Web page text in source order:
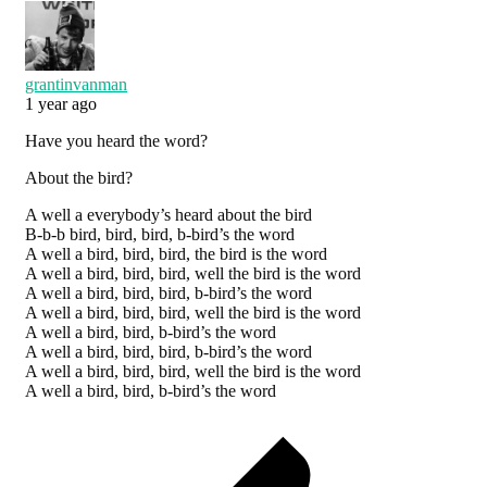
grantinvanman
1 year ago
Have you heard the word?
About the bird?
A well a everybody’s heard about the bird
B-b-b bird, bird, bird, b-bird’s the word
A well a bird, bird, bird, the bird is the word
A well a bird, bird, bird, well the bird is the word
A well a bird, bird, bird, b-bird’s the word
A well a bird, bird, bird, well the bird is the word
A well a bird, bird, b-bird’s the word
A well a bird, bird, bird, b-bird’s the word
A well a bird, bird, bird, well the bird is the word
A well a bird, bird, b-bird’s the word